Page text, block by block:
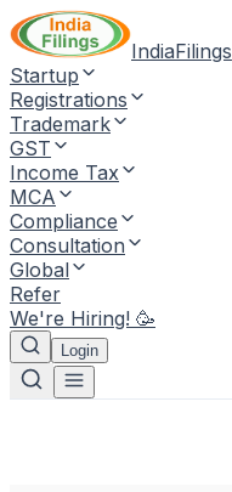
IndiaFilings
Startup
Registrations
Trademark
GST
Income Tax
MCA
Compliance
Consultation
Global
Refer
We're Hiring! 🥳
Login